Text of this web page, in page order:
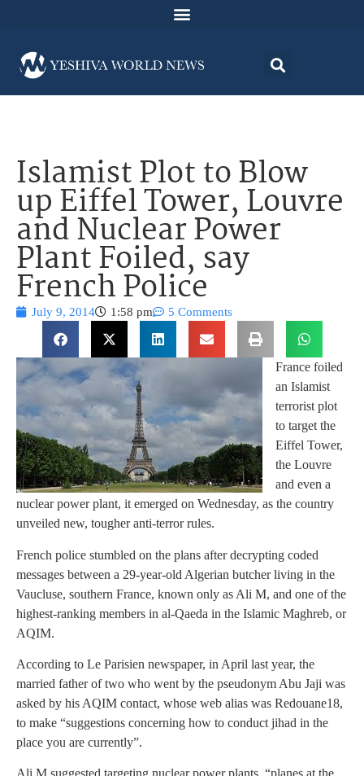
Islamist Plot to Blow
up Eiffel Tower, Louvre
and Nuclear Power
Plant Foiled, say
French Police
July 9, 2014 1:58 pm 5 Comments
France foiled
an Islamist
terrorist plot
to target the
Eiffel Tower,
the Louvre
and even a
nuclear power plant, it emerged on Wednesday, as the country
unveiled new, tougher anti-terror rules.
French police stumbled on the plans after decrypting coded
messages between a 29-year-old Algerian butcher living in the
Vaucluse, southern France, known only as Ali M, and one of the
highest-ranking members in al-Qaeda in the Islamic Maghreb, or
AQIM.
According to Le Parisien newspaper, in April last year, the
married father of two who went by the pseudonym Abu Jaji was
asked by his AQIM contact, whose web alias was Redouane18,
to make “suggestions concerning how to conduct jihad in the
place you are currently”.